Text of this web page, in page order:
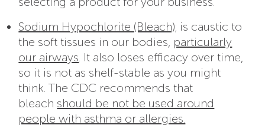
Sodium Hypochlorite (Bleach): is caustic to
the soft tissues in our bodies, particularly
our airways . It also loses efficacy over time,
so it is not as shelf-stable as you might
think. The CDC recommends that
bleach should be not be used around
people with asthma or allergies.